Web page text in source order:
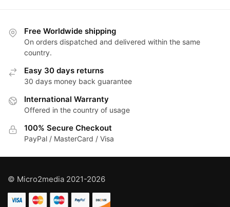
Free Worldwide shipping
On orders dispatched and delivered within the same
country.
Easy 30 days returns
30 days money back guarantee
International Warranty
Offered in the country of usage
100% Secure Checkout
PayPal / MasterCard / Visa
© Micro2media 2021-2026